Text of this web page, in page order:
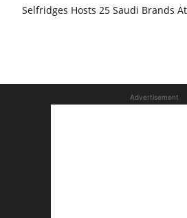
Selfridges Hosts 25 Saudi Brands
Advertisement